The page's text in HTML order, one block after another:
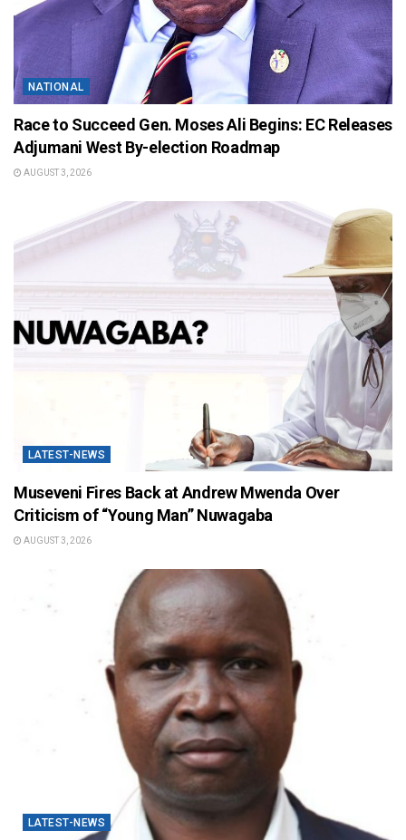
NATIONAL
Race to Succeed Gen. Moses Ali Begins: EC Releases
Adjumani West By-election Roadmap
AUGUST 3, 2026
LATEST-NEWS
Museveni Fires Back at Andrew Mwenda Over
Criticism of “Young Man” Nuwagaba
AUGUST 3, 2026
LATEST-NEWS